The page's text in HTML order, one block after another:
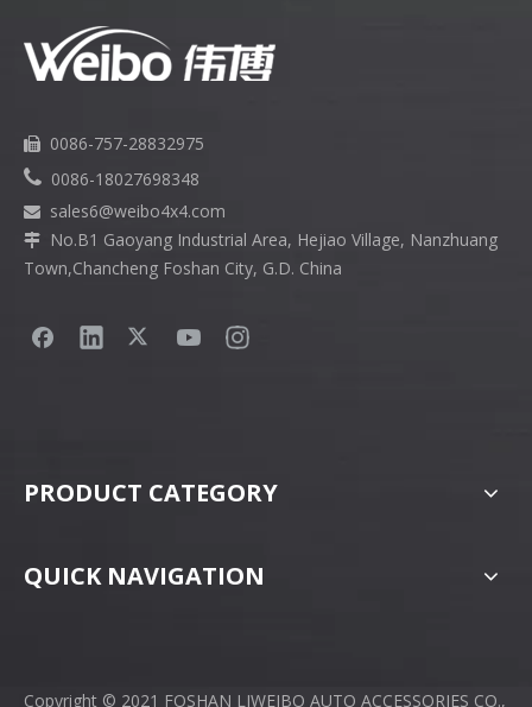

0086-757-28832975
 0086-18027698348
 sales6@weibo4x4.com

No.B1 Gaoyang Industrial Area, Hejiao Village, Nanzhuang
Town,Chancheng Foshan City, G.D. China
PRODUCT CATEGORY
QUICK NAVIGATION
Copyright © 2021 FOSHAN LIWEIBO AUTO ACCESSORIES CO.,